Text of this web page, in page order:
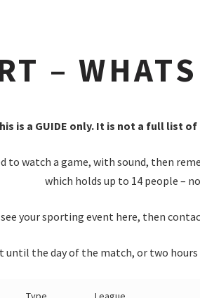
–
is a GUIDE only. It is not a full list
to watch a game, with sound, then
which holds up to 14 people –
your sporting event here, then
until the day of the match, or two